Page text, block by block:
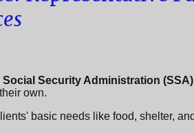
Social Security Administration (SSA)
own.
basic needs like food, shelter,